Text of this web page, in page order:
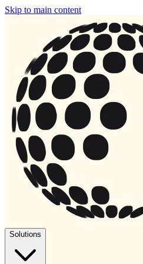
Skip to main content
Solutions